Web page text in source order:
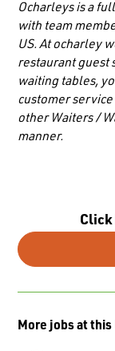
More jobs at
Ocharleys is a
with team
US. At ocharley
restaurant guest
waiting tables,
customer
other Waiters /
manner.